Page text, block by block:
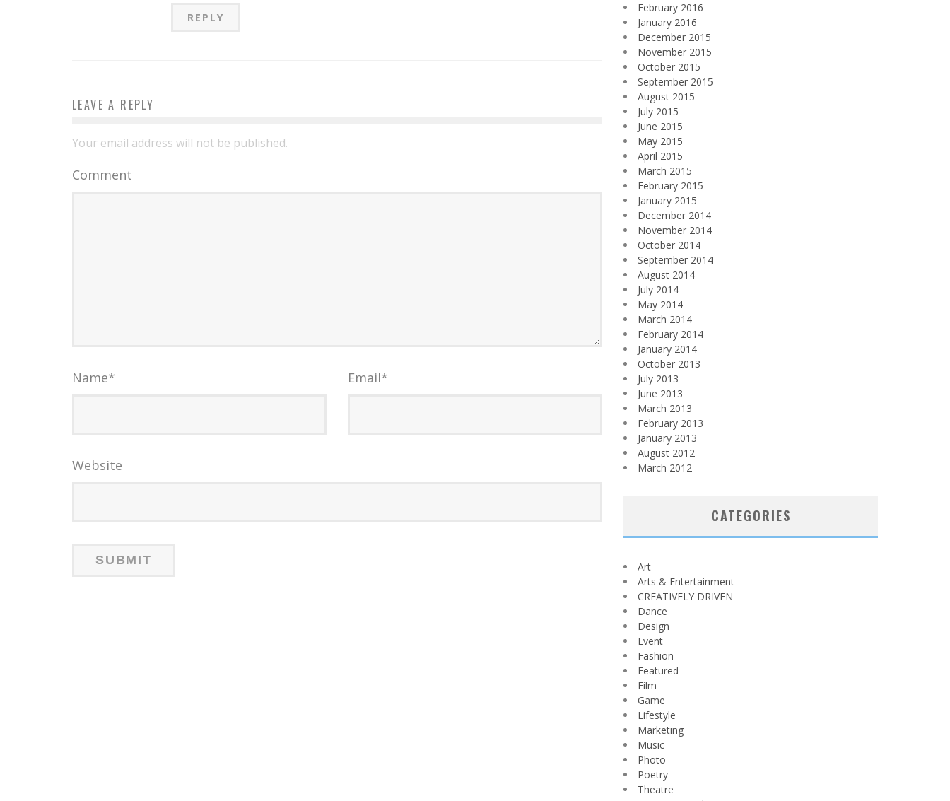
REPLY
LEAVE A REPLY
Your email address will not be published.
Comment
Name* Email*
Website
February 2016
January 2016
December 2015
November 2015
October 2015
September 2015
August 2015
July 2015
June 2015
May 2015
April 2015
March 2015
February 2015
January 2015
December 2014
November 2014
October 2014
September 2014
August 2014
July 2014
May 2014
March 2014
February 2014
January 2014
October 2013
July 2013
June 2013
March 2013
February 2013
January 2013
August 2012
March 2012
CATEGORIES
Art
Arts & Entertainment
CREATIVELY DRIVEN
Dance
Design
Event
Fashion
Featured
Film
Game
Lifestyle
Marketing
Music
Photo
Poetry
Theatre